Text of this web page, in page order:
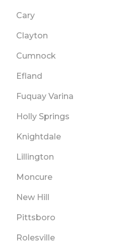
Cary
Clayton
Cumnock
Efland
Fuquay Varina
Holly Springs
Knightdale
Lillington
Moncure
New Hill
Pittsboro
Rolesville